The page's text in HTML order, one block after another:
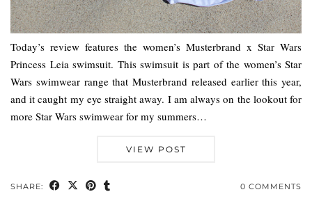
Today’s review features the women’s Musterbrand x Star Wars
Princess Leia swimsuit. This swimsuit is part of the women’s Star
Wars swimwear range that Musterbrand released earlier this year,
and it caught my eye straight away. I am always on the lookout for
more Star Wars swimwear for my summers…
VIEW POST
SHARE: 0 COMMENTS